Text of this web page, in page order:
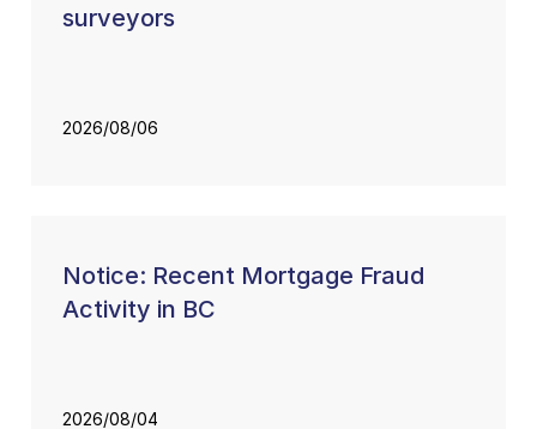
surveyors
2026/08/06
Notice: Recent Mortgage Fraud
Activity in BC
2026/08/04